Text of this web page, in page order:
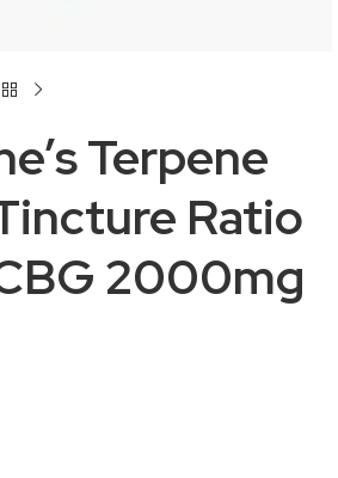
Terpene
Ratio
2000mg